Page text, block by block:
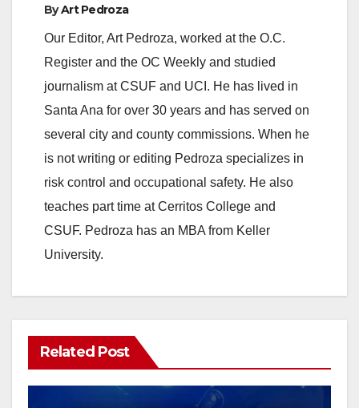
y
V
i
d
o
ByArt Pedroza
Our Editor, Art Pedroza, worked at the O.C.
Register and the OC Weekly and studied
journalism at CSUF and UCI. He has lived in
Santa Ana for over 30 years and has served on
several city and county commissions. When he
is not writing or editing Pedroza specializes in
risk control and occupational safety. He also
teaches part time at Cerritos College and
CSUF. Pedroza has an MBA from Keller
University.
Related Post